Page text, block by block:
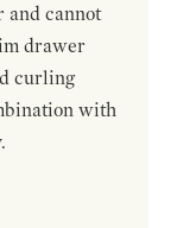
and cannot
drawer
curling
with